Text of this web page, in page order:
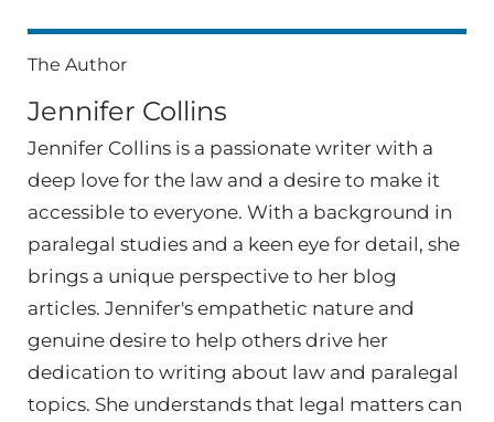
The Author
Jennifer Collins
Jennifer Collins is a passionate writer with a
deep love for the law and a desire to make it
accessible to everyone. With a background in
paralegal studies and a keen eye for detail, she
brings a unique perspective to her blog
articles. Jennifer's empathetic nature and
genuine desire to help others drive her
dedication to writing about law and paralegal
topics. She understands that legal matters can